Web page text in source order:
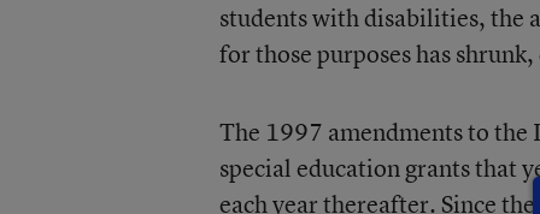
students with disabilities, the
for those purposes has
The 1997 amendments to the
special education grants that
each year thereafter. Since